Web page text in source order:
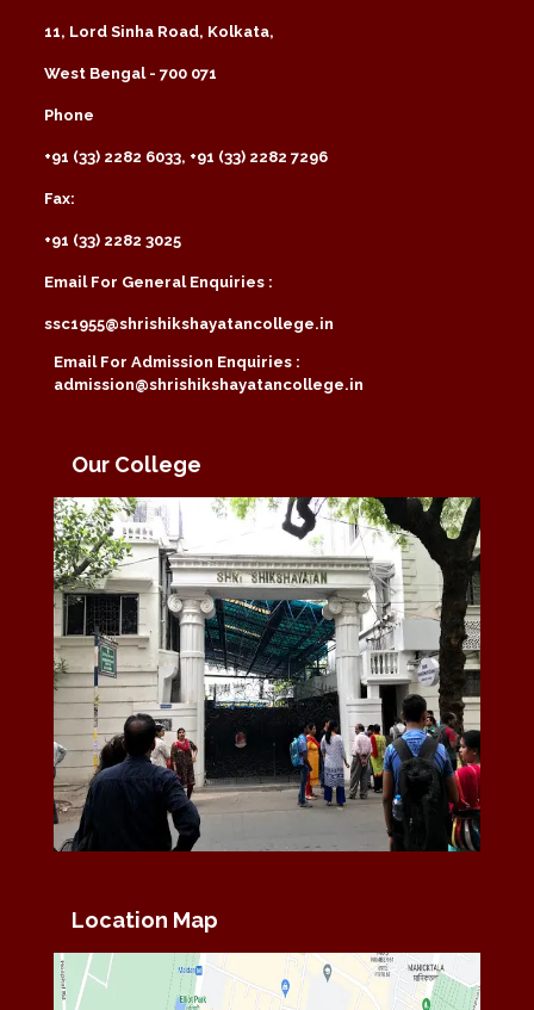
11, Lord Sinha Road, Kolkata,
West Bengal - 700 071
Phone
+91 (33) 2282 6033, +91 (33) 2282 7296
Fax:
+91 (33) 2282 3025
Email For General Enquiries :
ssc1955@shrishikshayatancollege.in
Email For Admission Enquiries :
admission@shrishikshayatancollege.in
Our College
Location Map